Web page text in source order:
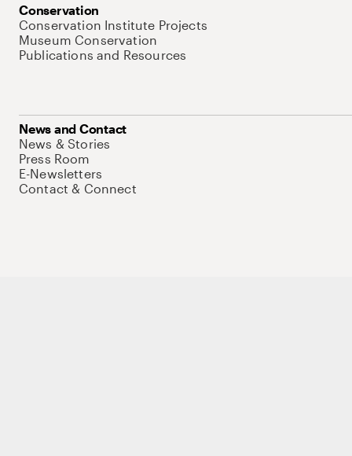
Conservation
Conservation Institute Projects
Museum Conservation
Publications and Resources
News and Contact
News & Stories
Press Room
E-Newsletters
Contact & Connect